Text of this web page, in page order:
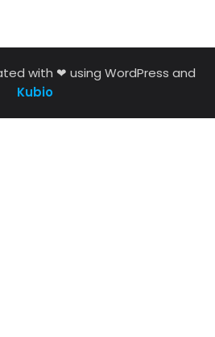
with ❤ using WordPress and
Kubio